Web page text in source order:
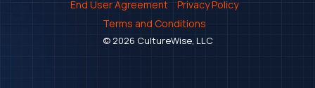
End User Agreement
Privacy Policy
Terms and Conditions
© 2026 CultureWise, LLC